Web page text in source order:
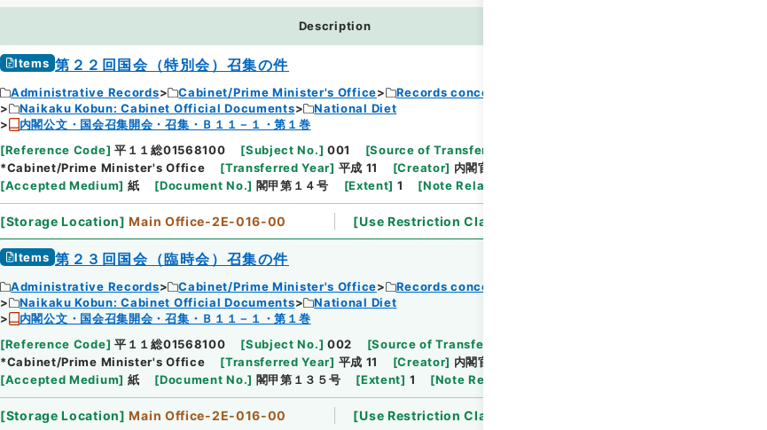
Description
Items 第２２回国会（特別会）召集の件
Administrative Records Cabinet/Prime Minister's Office
Records concerning Dajokan/Cabinet
Naikaku Kobun: Cabinet Official Documents
National Diet
内閣公文・国会召集開会・召集・Ｂ１１－１・第１巻
[Reference Code] 平１１総01568100 [Subject No.] 001 [Source of Transfer or Acquisition
*Cabinet/Prime Minister's Office
[Transferred Year] 平成 11 [Creator] 内閣官房
[Accepted Medium] 紙 [Document No.] 閣甲第１４号 [Extent] 1 [Note Related
[Storage Location] Main Office-2E-016-00 [Use Restriction Classification
Items 第２３回国会（臨時会）召集の件
Administrative Records Cabinet/Prime Minister's Office
Records concerning Dajokan/Cabinet
Naikaku Kobun: Cabinet Official Documents
National Diet
内閣公文・国会召集開会・召集・Ｂ１１－１・第１巻
[Reference Code] 平１１総01568100 [Subject No.] 002 [Source of Transfer or Acquisition
*Cabinet/Prime Minister's Office
[Transferred Year] 平成 11 [Creator] 内閣官房
[Accepted Medium] 紙 [Document No.] 閣甲第１３５号 [Extent] 1 [Note Related
[Storage Location] Main Office-2E-016-00 [Use Restriction Classification